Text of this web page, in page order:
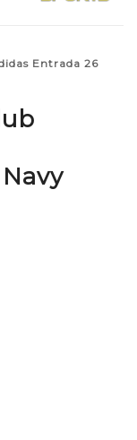
Entrada 26